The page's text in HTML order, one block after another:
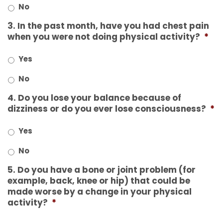
No
3. In the past month, have you had chest pain
when you were not doing physical activity? *
Yes
No
4. Do you lose your balance because of
dizziness or do you ever lose consciousness? *
Yes
No
5. Do you have a bone or joint problem (for
example, back, knee or hip) that could be
made worse by a change in your physical
activity? *